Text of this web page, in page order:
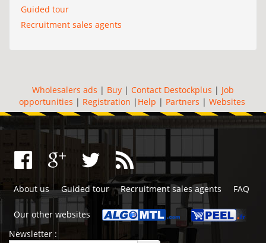
Guided tour
Recruitment sales agents
Wholesalers ads | Buy | Contact Destockplus | Job
opportunities | Registration | Help | Partners | Websites
About us Guided tour Recruitment sales agents FAQ
Our other websites
Newsletter :